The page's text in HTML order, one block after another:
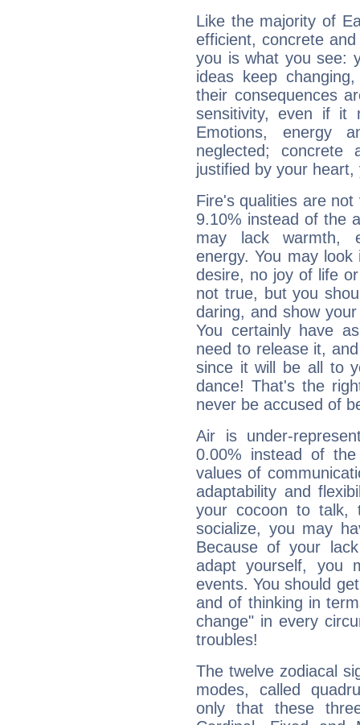
Like the majority of
efficient, concrete
you is what you see:
ideas keep
their consequences
sensitivity, even if it
Emotions, energy
neglected;
justified by your
Fire's qualities are
9.10% instead of the
may lack warmth,
energy. You may
desire, no joy of life
not true, but you
daring, and show
You certainly have
need to release it,
since it will be all to
dance! That's the
never be accused of
Air is under-
0.00% instead of
values of
adaptability and
your cocoon to talk,
socialize, you may
Because of your
adapt yourself, you
events. You should
and of thinking in
change" in every
troubles!
The twelve zodiacal
modes, called
only that these